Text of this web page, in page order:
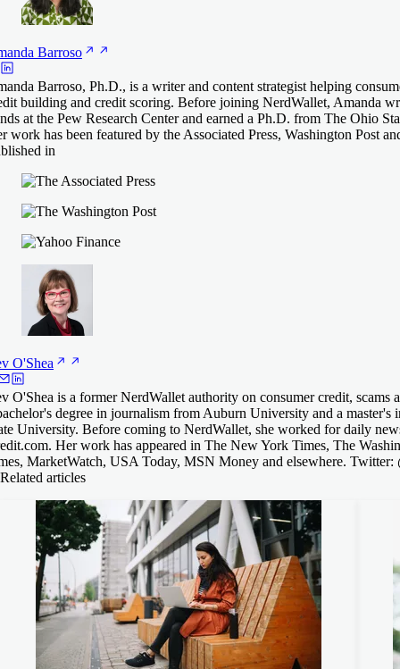
Barroso
Barroso, Ph.D., is a writer and content strategist helping
building and credit scoring. Before joining NerdWallet, Amanda
at the Pew Research Center and earned a Ph.D. from The Ohio
work has been featured by the Associated Press, Washington Post
in
O'Shea
O'Shea is a former NerdWallet authority on consumer credit, scams
degree in journalism from Auburn University and a master's
University. Before coming to NerdWallet, she worked for daily
Her work has appeared in The New York Times, The
MarketWatch, USA Today, MSN Money and elsewhere. Twitter:
Related articles